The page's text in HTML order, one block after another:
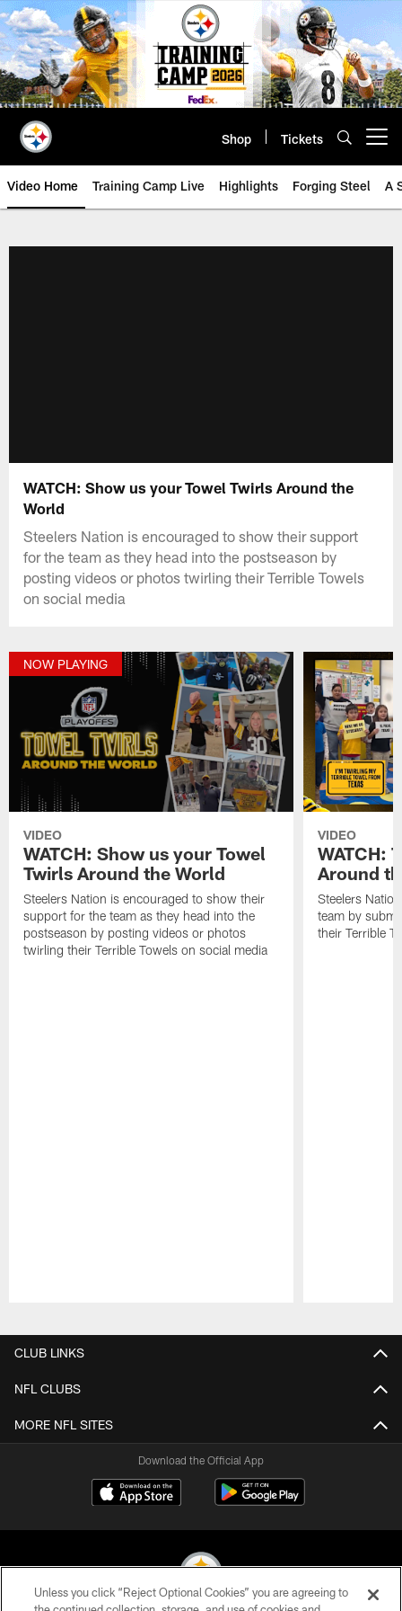
Skip
to
main
content
Shop Tickets
Video Home Training Camp Live Highlights Forging Steel A
WATCH: Show us your Towel Twirls Around the
World
Steelers Nation is encouraged to show their support
for the team as they head into the postseason by
posting videos or photos twirling their Terrible Towels
on social media
NOW PLAYING
VIDEO
WATCH: Show us your Towel
Twirls Around the World
Steelers Nation is encouraged to show their
support for the team as they head into the
postseason by posting videos or photos
twirling their Terrible Towels on social media
VIDEO
WATCH:
Around
Steelers
team by
their Terrible
CLUB LINKS
NFL CLUBS
MORE NFL SITES
Download the Official App
Unless you click “Reject Optional Cookies” you are agreeing to